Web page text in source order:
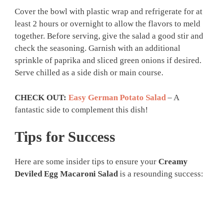
Cover the bowl with plastic wrap and refrigerate for at
least 2 hours or overnight to allow the flavors to meld
together. Before serving, give the salad a good stir and
check the seasoning. Garnish with an additional
sprinkle of paprika and sliced green onions if desired.
Serve chilled as a side dish or main course.
CHECK OUT: Easy German Potato Salad– A
fantastic side to complement this dish!
Tips for Success
Here are some insider tips to ensure your Creamy
Deviled Egg Macaroni Saladis a resounding success: